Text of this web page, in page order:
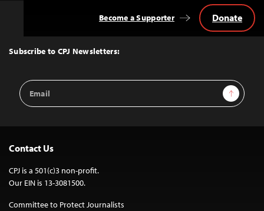
Top
Subscribe to CPJ Newsletters:
Email
Address
Sign Up
Become a Supporter Donate
Contact Us
CPJ is a 501(c)3 non-profit.
Our EIN is 13-3081500.
Committee to Protect Journalists